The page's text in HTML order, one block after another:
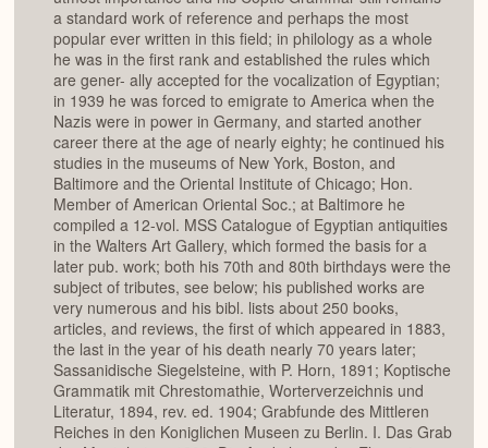
a standard work of reference and perhaps the most
popular ever written in this field; in philology as a whole
he was in the first rank and established the rules which
are gener- ally accepted for the vocalization of Egyptian;
in 1939 he was forced to emigrate to America when the
Nazis were in power in Germany, and started another
career there at the age of nearly eighty; he continued his
studies in the museums of New York, Boston, and
Baltimore and the Oriental Institute of Chicago; Hon.
Member of American Oriental Soc.; at Baltimore he
compiled a 12-vol. MSS Catalogue of Egyptian antiquities
in the Walters Art Gallery, which formed the basis for a
later pub. work; both his 70th and 80th birthdays were the
subject of tributes, see below; his published works are
very numerous and his bibl. lists about 250 books,
articles, and reviews, the first of which appeared in 1883,
the last in the year of his death nearly 70 years later;
Sassanidische Siegelsteine, with P. Horn, 1891; Koptische
Grammatik mit Chrestomathie, Worterverzeichnis und
Literatur, 1894, rev. ed. 1904; Grabfunde des Mittleren
Reiches in den Koniglichen Museen zu Berlin. I. Das Grab